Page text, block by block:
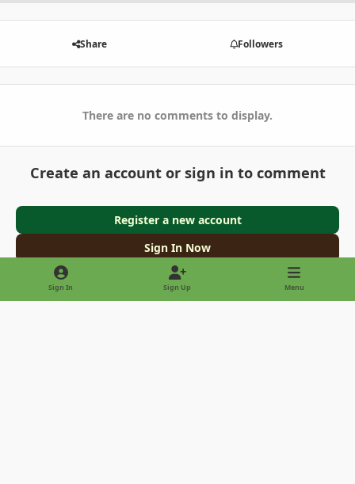
Share Followers
There are no comments to display.
Create an account or sign in to comment
Register a new account
Sign In Now
Sign In Sign Up Menu